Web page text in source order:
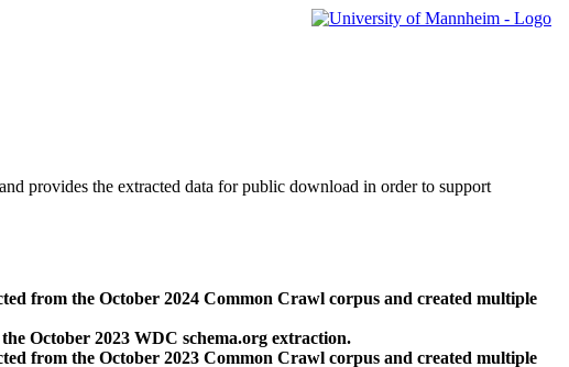
provides the extracted data for public download in order to support
from the October 2024 Common Crawl corpus and created multiple
October 2023 WDC schema.org extraction.
from the October 2023 Common Crawl corpus and created multiple